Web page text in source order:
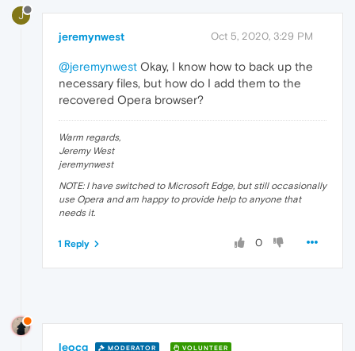
J
jeremynwest Oct 5, 2020, 3:29 PM
@jeremynwest Okay, I know how to back up the
necessary files, but how do I add them to the
recovered Opera browser?
Warm regards,
Jeremy West
jeremynwest
NOTE: I have switched to Microsoft Edge, but still occasionally
use Opera and am happy to provide help to anyone that
needs it.
0
1 Reply
leocg MODERATOR VOLUNTEER